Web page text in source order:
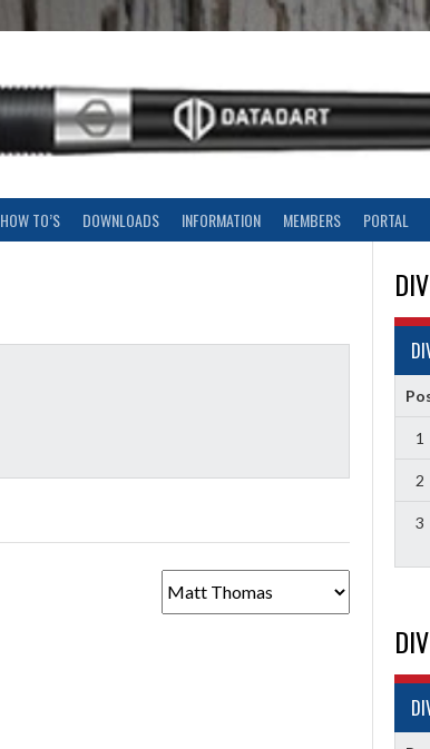
HOW TO’S DOWNLOADS INFORMATION MEMBERS PORTAL
1
2
3